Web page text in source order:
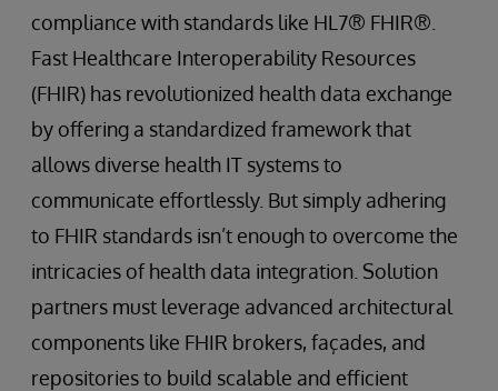
compliance with standards like HL7® FHIR®.
Fast Healthcare Interoperability Resources
(FHIR) has revolutionized health data exchange
by offering a standardized framework that
allows diverse health IT systems to
communicate effortlessly. But simply adhering
to FHIR standards isn’t enough to overcome the
intricacies of health data integration. Solution
partners must leverage advanced architectural
components like FHIR brokers, façades, and
repositories to build scalable and efficient